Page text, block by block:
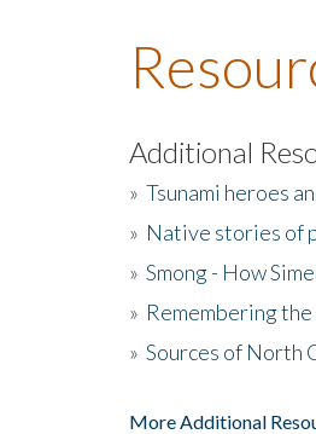
Additional
» Tsunami heroes
» Native stories of
» Smong - How
» Remembering
» Sources of North
More Additional